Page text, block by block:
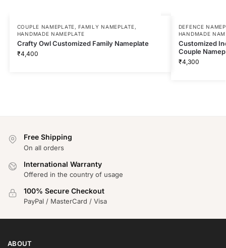
COUPLE NAMEPLATE,FAMILY NAMEPLATE,
HANDMADE NAMEPLATE
Crafty Owl Customized Family Nameplate
₹4,400
DEFENCE
HANDMADE
Customized
Couple
₹4,300
Free Shipping
On all orders
International Warranty
Offered in the country of usage
100% Secure Checkout
PayPal / MasterCard / Visa
ABOUT